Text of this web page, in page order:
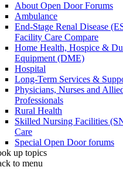
About Open Door Forums
Ambulance
End-Stage Renal Disease
Facility Care Compare
Home Health, Hospice &
Equipment (DME)
Hospital
Long-Term Services &
Physicians, Nurses and
Professionals
Rural Health
Skilled Nursing Facilities
Care
Special Open Door forums
up topics
to menu